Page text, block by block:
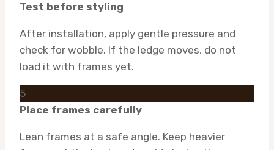
Test before styling
After installation, apply gentle pressure and
check for wobble. If the ledge moves, do not
load it with frames yet.
5
Place frames carefully
Lean frames at a safe angle. Keep heavier